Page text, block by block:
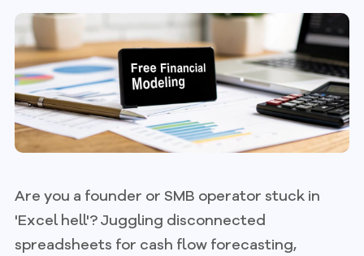
Are you a founder or SMB operator stuck in
'Excel hell'? Juggling disconnected
spreadsheets for cash flow forecasting,